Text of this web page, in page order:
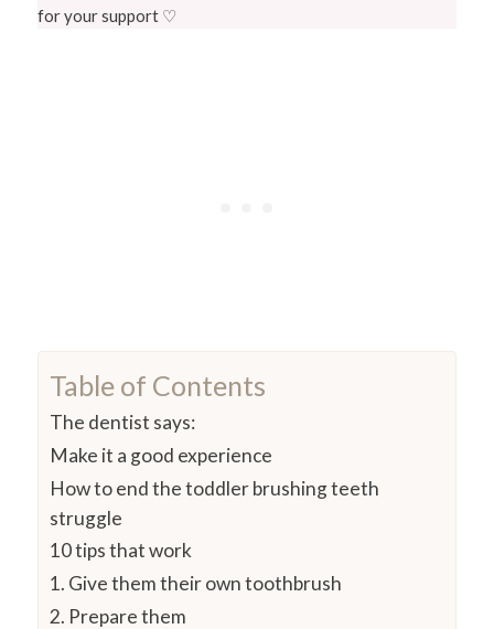
for your support ♡
Table of Contents
The dentist says:
Make it a good experience
How to end the toddler brushing teeth
struggle
10 tips that work
1. Give them their own toothbrush
2. Prepare them